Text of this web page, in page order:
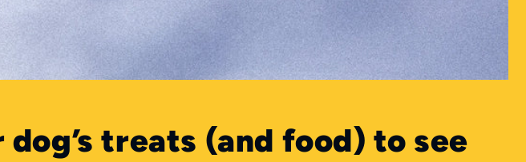
treats (and food) to see